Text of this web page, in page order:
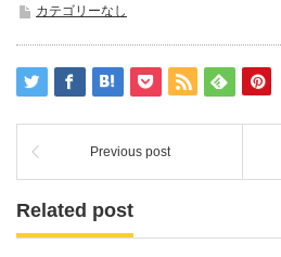
カテゴリーなし
Previous post
Related post